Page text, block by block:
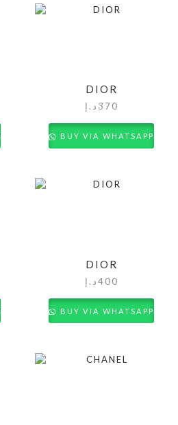
DIOR
370 د.إ
BUY VIA WHATSAPP
DIOR
400د.إ
BUY VIA WHATSAPP